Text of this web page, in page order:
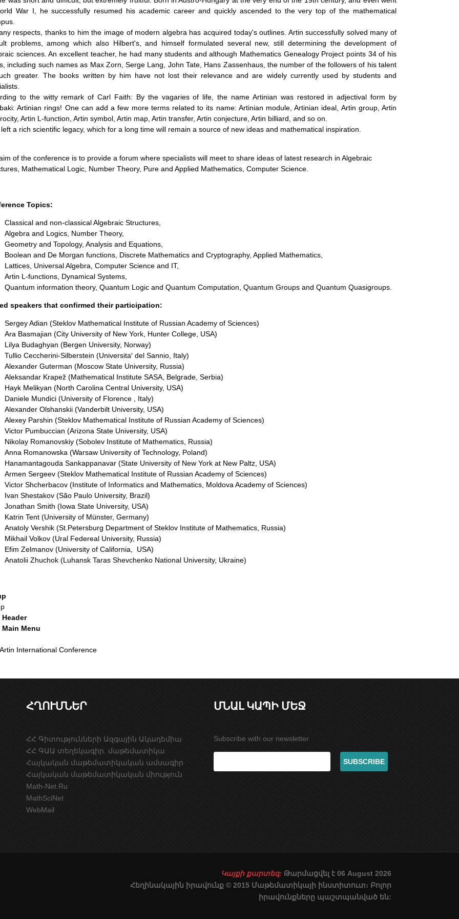
p
n
g
War I, he successfully resumed his academic career and quickly ascended to the very top of the mathematical
respects, thanks to him the image of modern algebra has acquired today's outlines. Artin successfully solved many of
problems, among which also Hilbert's, and himself formulated several new, still determining the development of
sciences. An excellent teacher, he had many students and although Mathematics Genealogy Project points 34 of his
including such names as Max Zorn, Serge Lang, John Tate, Hans Zassenhaus, the number of the followers of his talent
greater. The books written by him have not lost their relevance and are widely currently used by students and
to the witty remark of Carl Faith: By the vagaries of life, the name Artinian was restored in adjectival form by
Artinian rings! One can add a few more terms related to its name: Artinian module, Artinian ideal, Artin group, Artin
Artin L-function, Artin symbol, Artin map, Artin transfer, Artin conjecture, Artin billiard, and so on.
a rich scientific legacy, which for a long time will remain a source of new ideas and mathematical inspiration.
of the conference is to provide a forum where specialists will meet to share ideas of latest research in Algebraic
Mathematical Logic, Number Theory, Pure and Applied Mathematics, Computer Science.
Topics:
Classical and non-classical Algebraic Structures,
Algebra and Logics, Number Theory,
Geometry and Topology, Analysis and Equations,
Boolean and De Morgan functions, Discrete Mathematics and Cryptography, Applied Mathematics,
Lattices, Universal Algebra, Computer Science and IT,
Artin L-functions, Dynamical Systems,
Quantum information theory, Quantum Logic and Quantum Computation, Quantum Groups and Quantum Quasigroups.
speakers that confirmed their participation:
Sergey Adian (Steklov Mathematical Institute of Russian Academy of Sciences)
Ara Basmajian (City University of New York, Hunter College, USA)
Lilya Budaghyan (Bergen University, Norway)
Tullio Ceccherini-Silberstein (Universita′ del Sannio, Italy)
Alexander Guterman (Moscow State University, Russia)
Aleksandar Krapež (Mathematical Institute SASA, Belgrade, Serbia)
Hayk Melikyan (North Carolina Central University, USA)
Daniele Mundici (University of Florence , Italy)
Alexander Olshanskii (Vanderbilt University, USA)
Alexey Parshin (Steklov Mathematical Institute of Russian Academy of Sciences)
Victor Pumbuccian (Arizona State University, USA)
Nikolay Romanovskiy (Sobolev Institute of Mathematics, Russia)
Anna Romanowska (Warsaw University of Technology, Poland)
Hanamantagouda Sankappanavar (State University of New York at New Paltz, USA)
Armen Sergeev (Steklov Mathematical Institute of Russian Academy of Sciences)
Victor Shcherbacov (Institute of Informatics and Mathematics, Moldova Academy of Sciences)
Ivan Shestakov (São Paulo University, Brazil)
Jonathan Smith (Iowa State University, USA)
Katrin Tent (University of Münster, Germany)
Anatoly Vershik (St.Petersburg Department of Steklov Institute of Mathematics, Russia)
Mikhail Volkov (Ural Federeal University, Russia)
Efim Zelmanov (University of California, USA)
Anatolii Zhuchok (Luhansk Taras Shevchenko National University, Ukraine)
Header
Main Menu
International Conference
ՀՂՈՒՄՆԵՐ
ՀՀ Գիտությունների Ազգային Ակադեմիա
ՀՀ ԳԱԱ տեղեկագիր. մաթեմատիկա
Հայկական մաթեմատիկական ամսագիր
Հայկական մաթեմատիկական միություն
Math-Net.Ru
MathSciNet
WebMail
ՄՆԱԼ ԿԱՊԻ ՄԵՋ
Subscribe with our newsletter
Կայքի քարտեզ: Թարմացվել է 06 August 2026
Հեղինակային իրավունք © 2015 Մաթեմատիկայի ինստիտուտ։ Բոլոր
իրավունքները պաշտպանված են: